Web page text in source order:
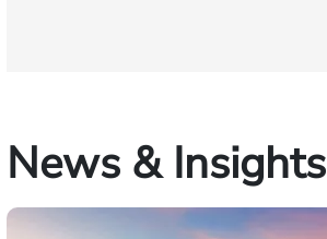
News & Insights